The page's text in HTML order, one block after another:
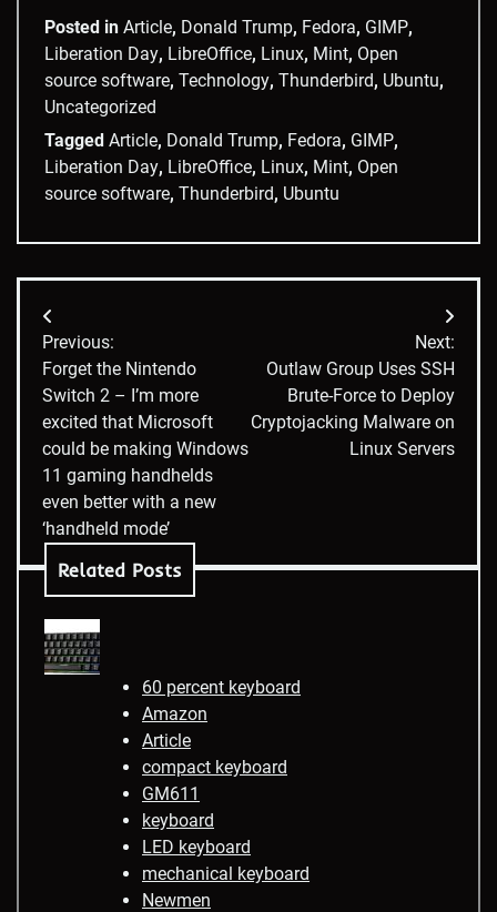
Posted in Article, Donald Trump, Fedora, GIMP,
Liberation Day, LibreOffice, Linux, Mint, Open
source software, Technology, Thunderbird, Ubuntu,
Uncategorized
Tagged Article, Donald Trump, Fedora, GIMP,
Liberation Day, LibreOffice, Linux, Mint, Open
source software, Thunderbird, Ubuntu
Post
navigation
Previous:
Forget the Nintendo
Switch 2 – I’m more
excited that Microsoft
could be making Windows
11 gaming handhelds
even better with a new
‘handheld mode’
Next:
Outlaw Group Uses SSH
Brute-Force to Deploy
Cryptojacking Malware on
Linux Servers
Related Posts
60 percent keyboard
Amazon
Article
compact keyboard
GM611
keyboard
LED keyboard
mechanical keyboard
Newmen